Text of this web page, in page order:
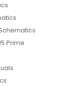
Prime